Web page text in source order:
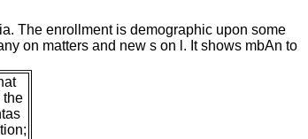
The enrollment is demographic upon some
on matters and new s on l. It shows mbAn to
the